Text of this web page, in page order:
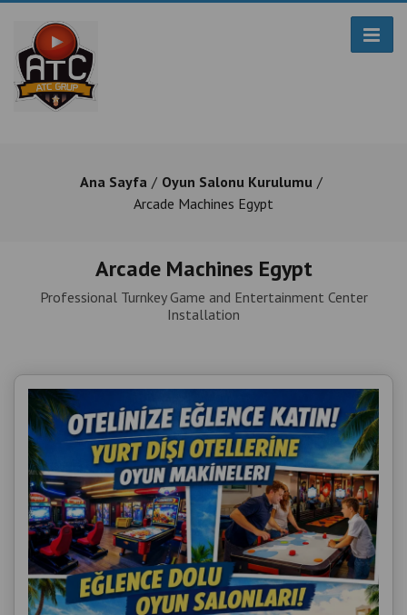
Ana Sayfa
Oyun Salonu Kurulumu
Arcade Machines Egypt
Arcade Machines Egypt
Professional Turnkey Game and Entertainment Center
Installation